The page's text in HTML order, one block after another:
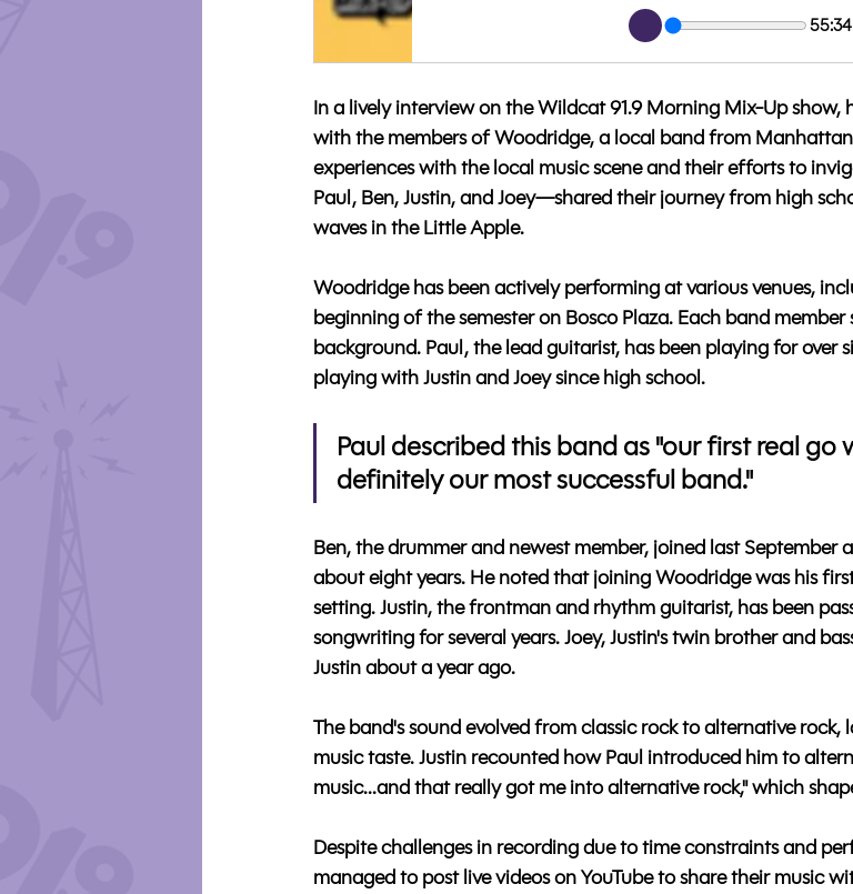
55:34
In a lively interview on the Wildcat 91.9 Morning Mix-Up show,
with the members of Woodridge, a local band from
experiences with the local music scene and their efforts to
Paul, Ben, Justin, and Joey—shared their journey from high
waves in the Little Apple.
Woodridge has been actively performing at various venues,
beginning of the semester on Bosco Plaza. Each band
background. Paul, the lead guitarist, has been playing for over
playing with Justin and Joey since high school.
Paul described this band as "our first real
definitely our most successful band."
Ben, the drummer and newest member, joined last September
about eight years. He noted that joining Woodridge was his
setting. Justin, the frontman and rhythm guitarist, has been
songwriting for several years. Joey, Justin's twin brother and
Justin about a year ago.
The band's sound evolved from classic rock to alternative rock,
music taste. Justin recounted how Paul introduced him to
music...and that really got me into alternative rock," which
Despite challenges in recording due to time constraints and
managed to post live videos on YouTube to share their music